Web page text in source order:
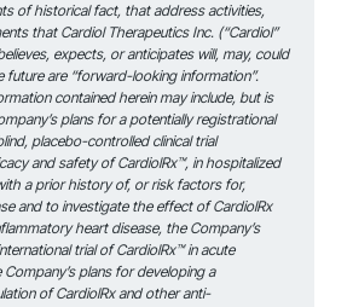
of historical fact, that address activities,
that Cardiol Therapeutics Inc. (“Cardiol”
expects, or anticipates will, may, could
future are “forward-looking information”.
contained herein may include, but is
plans for a potentially registrational
placebo-controlled clinical trial
and safety of CardiolRx™, in hospitalized
a prior history of, or risk factors for,
and to investigate the effect of CardiolRx
heart disease, the Company’s
trial of CardiolRx™ in acute
plans for developing a
of CardiolRx and other anti-